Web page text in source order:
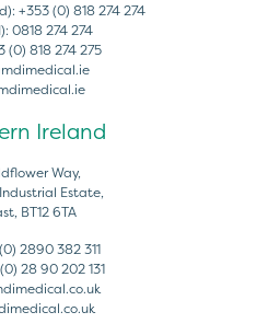
+353 (0) 818 274 274
0818 274 274
(0) 818 274 275
Ireland
Way,
Estate,
BT12 6TA
2890 382 311
28 90 202 131